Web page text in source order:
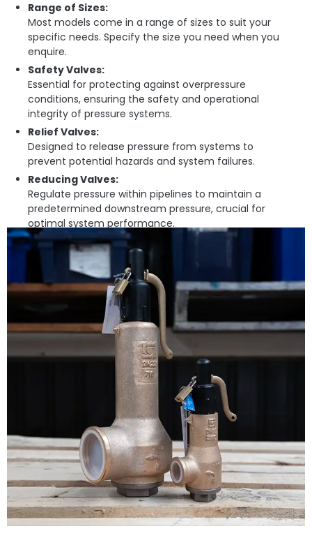
Range of Sizes:
Most models come in a range of sizes to suit your
specific needs. Specify the size you need when you
enquire.
Safety Valves:
Essential for protecting against overpressure
conditions, ensuring the safety and operational
integrity of pressure systems.
Relief Valves:
Designed to release pressure from systems to
prevent potential hazards and system failures.
Reducing Valves:
Regulate pressure within pipelines to maintain a
predetermined downstream pressure, crucial for
optimal system performance.